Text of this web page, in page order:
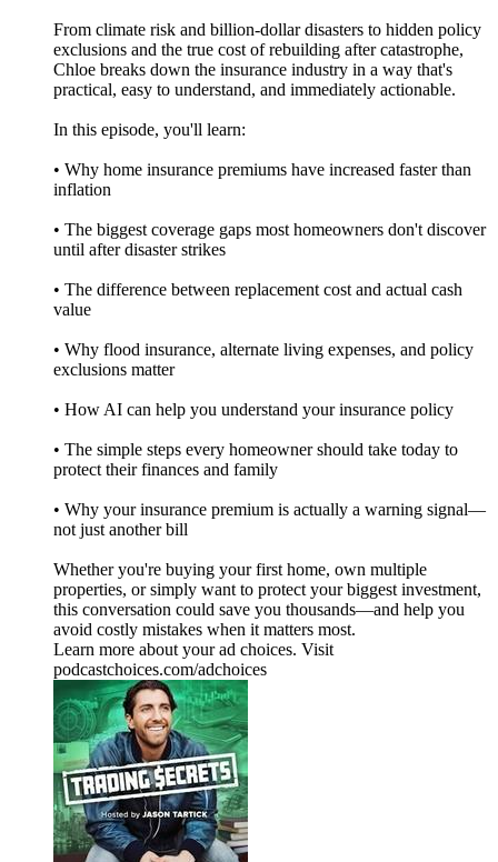
From climate risk and billion-dollar disasters to hidden policy
exclusions and the true cost of rebuilding after catastrophe,
Chloe breaks down the insurance industry in a way that's
practical, easy to understand, and immediately actionable.
In this episode, you'll learn:
• Why home insurance premiums have increased faster than
inflation
• The biggest coverage gaps most homeowners don't discover
until after disaster strikes
• The difference between replacement cost and actual cash
value
• Why flood insurance, alternate living expenses, and policy
exclusions matter
• How AI can help you understand your insurance policy
• The simple steps every homeowner should take today to
protect their finances and family
• Why your insurance premium is actually a warning signal—
not just another bill
Whether you're buying your first home, own multiple
properties, or simply want to protect your biggest investment,
this conversation could save you thousands—and help you
avoid costly mistakes when it matters most.
Learn more about your ad choices. Visit
podcastchoices.com/adchoices